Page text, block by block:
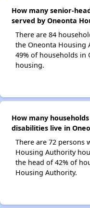
How many senior-
served by Oneonta
There are 84
the Oneonta Housing
49% of households in
housing.
How many
disabilities live in
There are 72 persons
Housing Authority
the head of 42% of
Housing Authority.